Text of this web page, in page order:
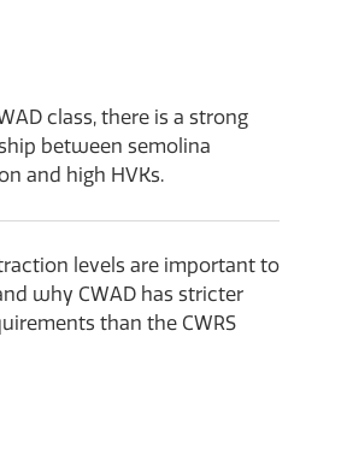
class, there is a strong
between semolina
and high HVKs.
levels are important to
why CWAD has stricter
than the CWRS